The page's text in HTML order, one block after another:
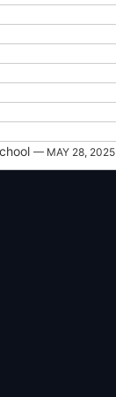
— MAY 28, 2025